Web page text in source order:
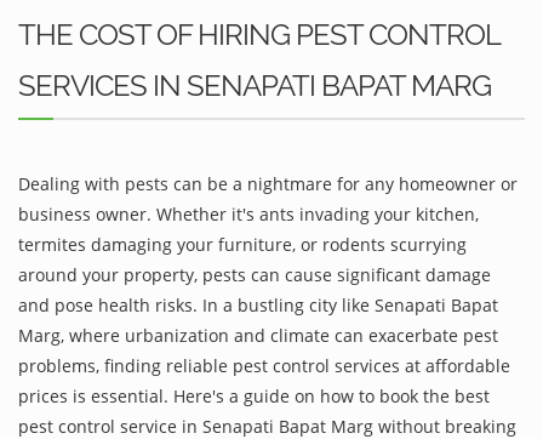
THE COST OF HIRING PEST CONTROL
SERVICES IN SENAPATI BAPAT MARG
Dealing with pests can be a nightmare for any homeowner or
business owner. Whether it's ants invading your kitchen,
termites damaging your furniture, or rodents scurrying
around your property, pests can cause significant damage
and pose health risks. In a bustling city like Senapati Bapat
Marg, where urbanization and climate can exacerbate pest
problems, finding reliable pest control services at affordable
prices is essential. Here's a guide on how to book the best
pest control service in Senapati Bapat Marg without breaking